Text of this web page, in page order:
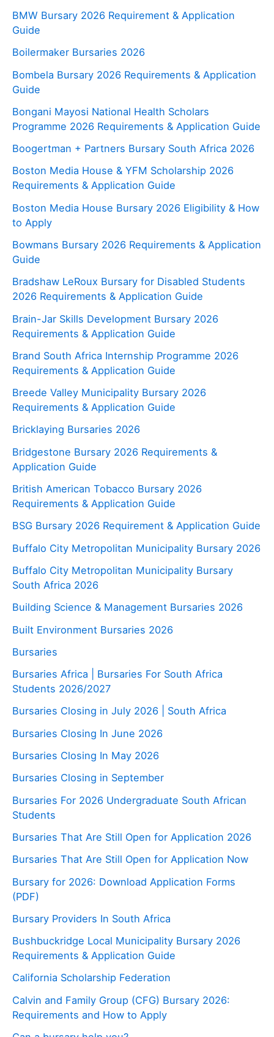
BMW Bursary 2026 Requirement & Application
Guide
Boilermaker Bursaries 2026
Bombela Bursary 2026 Requirements & Application
Guide
Bongani Mayosi National Health Scholars
Programme 2026 Requirements & Application Guide
Boogertman + Partners Bursary South Africa 2026
Boston Media House & YFM Scholarship 2026
Requirements & Application Guide
Boston Media House Bursary 2026 Eligibility & How
to Apply
Bowmans Bursary 2026 Requirements & Application
Guide
Bradshaw LeRoux Bursary for Disabled Students
2026 Requirements & Application Guide
Brain-Jar Skills Development Bursary 2026
Requirements & Application Guide
Brand South Africa Internship Programme 2026
Requirements & Application Guide
Breede Valley Municipality Bursary 2026
Requirements & Application Guide
Bricklaying Bursaries 2026
Bridgestone Bursary 2026 Requirements &
Application Guide
British American Tobacco Bursary 2026
Requirements & Application Guide
BSG Bursary 2026 Requirement & Application Guide
Buffalo City Metropolitan Municipality Bursary 2026
Buffalo City Metropolitan Municipality Bursary
South Africa 2026
Building Science & Management Bursaries 2026
Built Environment Bursaries 2026
Bursaries
Bursaries Africa | Bursaries For South Africa
Students 2026/2027
Bursaries Closing in July 2026 | South Africa
Bursaries Closing In June 2026
Bursaries Closing In May 2026
Bursaries Closing in September
Bursaries For 2026 Undergraduate South African
Students
Bursaries That Are Still Open for Application 2026
Bursaries That Are Still Open for Application Now
Bursary for 2026: Download Application Forms
(PDF)
Bursary Providers In South Africa
Bushbuckridge Local Municipality Bursary 2026
Requirements & Application Guide
California Scholarship Federation
Calvin and Family Group (CFG) Bursary 2026:
Requirements and How to Apply